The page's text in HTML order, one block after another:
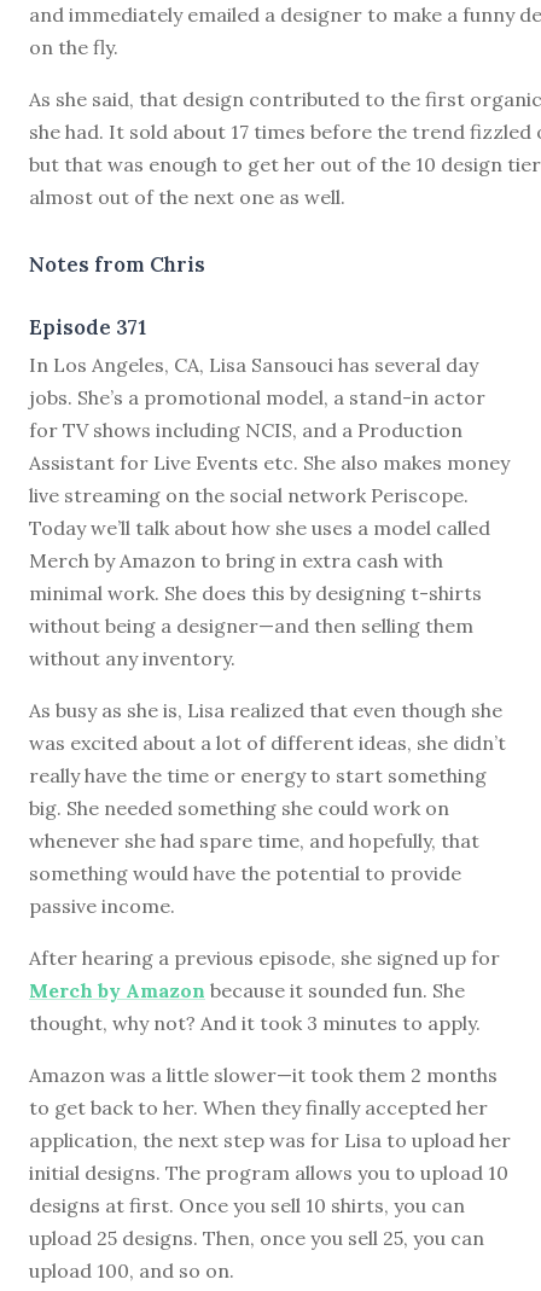
and immediately emailed a designer to make a funny
on the fly.
As she said, that design contributed to the first
she had. It sold about 17 times before the trend fizzled
but that was enough to get her out of the 10 design
almost out of the next one as well.
Notes from Chris
Episode 371
In Los Angeles, CA, Lisa Sansouci has several day
jobs. She’s a promotional model, a stand-in actor
for TV shows including NCIS, and a Production
Assistant for Live Events etc. She also makes money
live streaming on the social network Periscope.
Today we’ll talk about how she uses a model called
Merch by Amazon to bring in extra cash with
minimal work. She does this by designing t-shirts
without being a designer—and then selling them
without any inventory.
As busy as she is, Lisa realized that even though she
was excited about a lot of different ideas, she didn’t
really have the time or energy to start something
big. She needed something she could work on
whenever she had spare time, and hopefully, that
something would have the potential to provide
passive income.
After hearing a previous episode, she signed up for
Merch by Amazon because it sounded fun. She
thought, why not? And it took 3 minutes to apply.
Amazon was a little slower—it took them 2 months
to get back to her. When they finally accepted her
application, the next step was for Lisa to upload her
initial designs. The program allows you to upload 10
designs at first. Once you sell 10 shirts, you can
upload 25 designs. Then, once you sell 25, you can
upload 100, and so on.